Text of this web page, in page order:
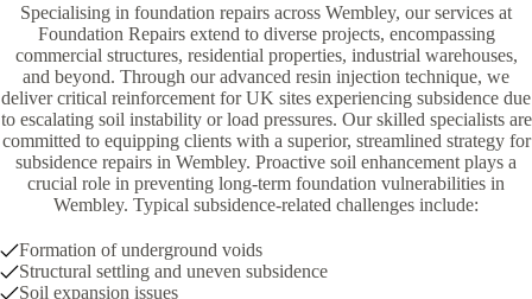
Specialising in foundation repairs across Wembley, our services at
Foundation Repairs extend to diverse projects, encompassing
commercial structures, residential properties, industrial warehouses,
and beyond. Through our advanced resin injection technique, we
deliver critical reinforcement for UK sites experiencing subsidence due
to escalating soil instability or load pressures. Our skilled specialists are
committed to equipping clients with a superior, streamlined strategy for
subsidence repairs in Wembley. Proactive soil enhancement plays a
crucial role in preventing long-term foundation vulnerabilities in
Wembley. Typical subsidence-related challenges include:
Formation of underground voids
Structural settling and uneven subsidence
Soil expansion issues